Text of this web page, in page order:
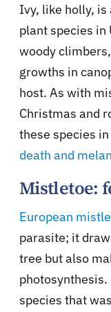
Ivy, like holly,
plant species in
woody
growths in
host. As with
Christmas and
these species
death and
Mistletoe:
European
parasite; it
tree but also
species that